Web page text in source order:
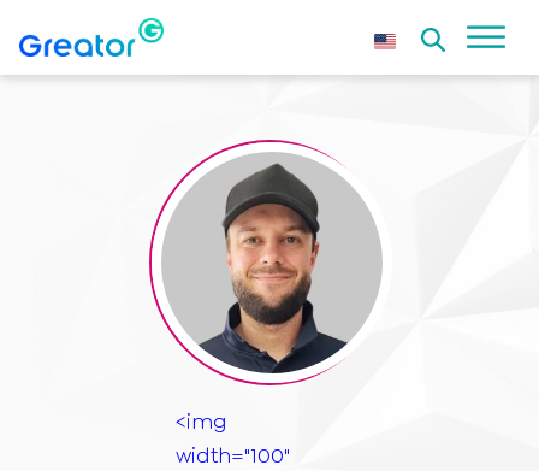
<img
width="100"